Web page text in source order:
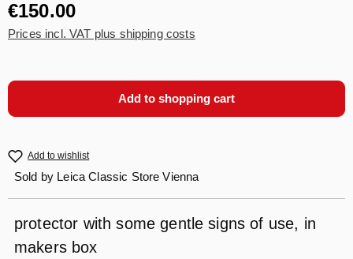
€150.00
Prices incl. VAT plus shipping costs
Add to shopping cart
Add to wishlist
Sold by Leica Classic Store Vienna
protector with some gentle signs of use, in
makers box